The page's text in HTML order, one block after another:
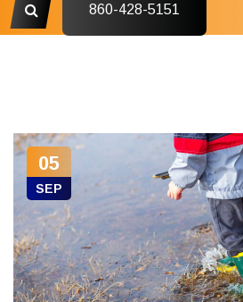
860-428-5151
05
SEP